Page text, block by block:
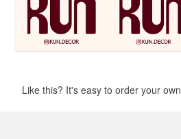
Like this? It's easy to order your own